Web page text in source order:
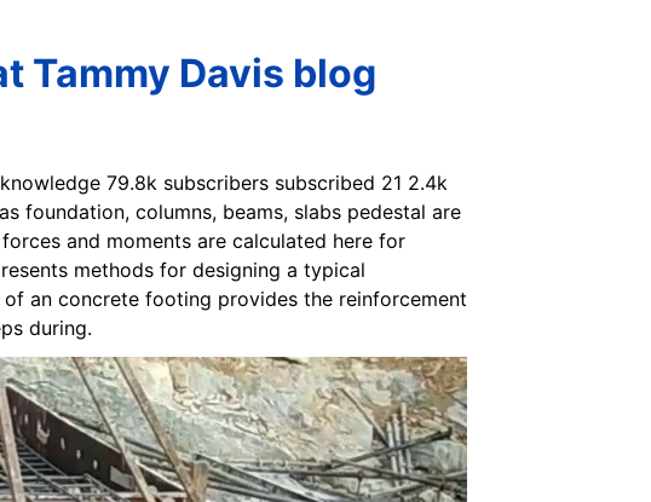
Tammy Davis blog
79.8k subscribers subscribed 21 2.4k
foundation, columns, beams, slabs pedestal are
and moments are calculated here for
methods for designing a typical
an concrete footing provides the reinforcement
during.